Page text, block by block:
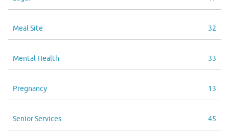
Meal Site 32
Mental Health 33
Pregnancy 13
Senior Services 45